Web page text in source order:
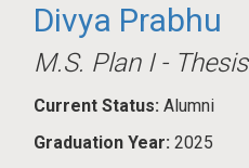
Divya Prabhu
M.S. Plan I - Thesis
Current Status: Alumni
Graduation Year: 2025